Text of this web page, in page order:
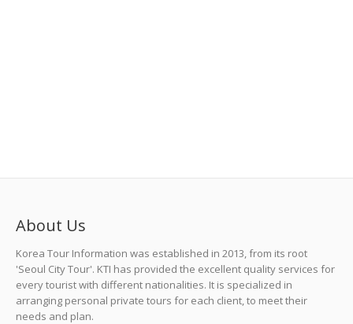
About Us
Korea Tour Information was established in 2013, from its root
'Seoul City Tour'. KTI has provided the excellent quality services for
every tourist with different nationalities. It is specialized in
arranging personal private tours for each client, to meet their
needs and plan.